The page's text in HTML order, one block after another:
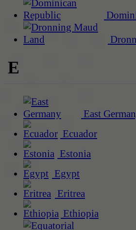
E
East
Ecuador
Estonia
Egypt
Eritrea
Ethiopia